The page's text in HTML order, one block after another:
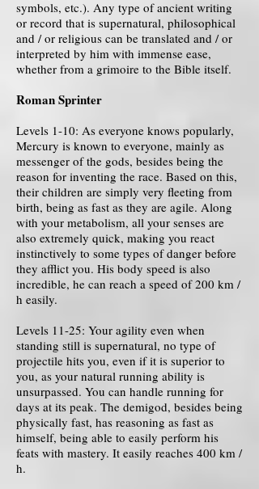
symbols, etc.). Any type of ancient writing
or record that is supernatural, philosophical
and / or religious can be translated and / or
interpreted by him with immense ease,
whether from a grimoire to the Bible itself.
Roman Sprinter
Levels 1-10: As everyone knows popularly,
Mercury is known to everyone, mainly as
messenger of the gods, besides being the
reason for inventing the race. Based on this,
their children are simply very fleeting from
birth, being as fast as they are agile. Along
with your metabolism, all your senses are
also extremely quick, making you react
instinctively to some types of danger before
they afflict you. His body speed is also
incredible, he can reach a speed of 200 km /
h easily.
Levels 11-25: Your agility even when
standing still is supernatural, no type of
projectile hits you, even if it is superior to
you, as your natural running ability is
unsurpassed. You can handle running for
days at its peak. The demigod, besides being
physically fast, has reasoning as fast as
himself, being able to easily perform his
feats with mastery. It easily reaches 400 km /
h.